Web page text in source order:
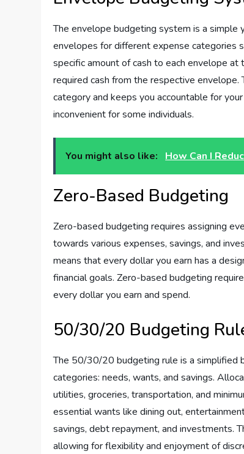
The envelope budgeting system is a
envelopes for different expense categories
specific amount of cash to each envelope
required cash from the respective
category and keeps you accountable for
inconvenient for some individuals.
You might also like: How Can I
Zero-Based Budgeting
Zero-based budgeting requires assigning
towards various expenses, savings, and
means that every dollar you earn has a
financial goals. Zero-based budgeting
every dollar you earn and spend.
50/30/20 Budgeting
The 50/30/20 budgeting rule is a simplified
categories: needs, wants, and savings.
utilities, groceries, transportation, and
essential wants like dining out,
savings, debt repayment, and investments.
allowing for flexibility and enjoyment of